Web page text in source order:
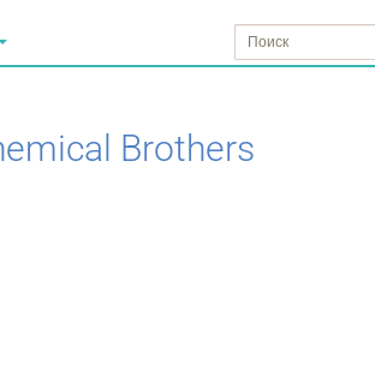
Brothers